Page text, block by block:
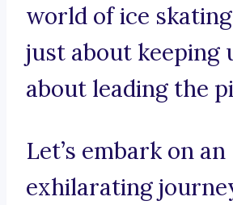
world of ice
just about keeping
about leading the
Let’s embark on an
exhilarating